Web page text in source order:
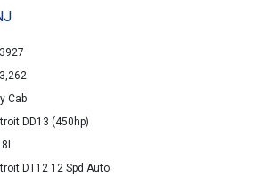
Cab
DD13 (450hp)
DT12 12 Spd Auto